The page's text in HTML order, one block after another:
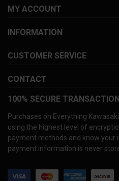
MY ACCOUNT
INFORMATION
CUSTOMER SERVICE
CONTACT
100% SECURE
Purchases on Everything
using the highest level of
payment methods and know your
payment information is never